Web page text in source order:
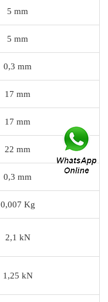
5 mm
5 mm
0,3 mm
17 mm
17 mm
22 mm
0,3 mm
0,007 Kg
2,1 kN
1,25 kN